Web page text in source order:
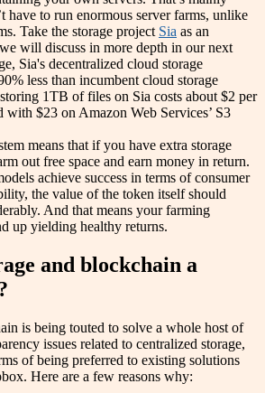
have to run enormous server farms, unlike
Take the storage project Sia as an
will discuss in more depth in our next
Sia's decentralized cloud storage
less than incumbent cloud storage
1TB of files on Sia costs about $2 per
with $23 on Amazon Web Services’ S3
means that if you have extra storage
out free space and earn money in return.
achieve success in terms of consumer
the value of the token itself should
And that means your farming
up yielding healthy returns.
and blockchain a
is being touted to solve a whole host of
issues related to centralized storage,
of being preferred to existing solutions
Here are a few reasons why: